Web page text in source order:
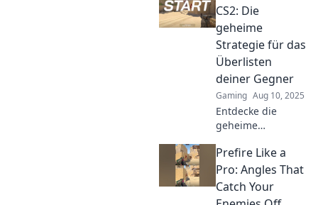
questioning their
strategies and
regretting their
choices. Elevate
your game now!
CS2: Die
geheime
Strategie für das
Überlisten
deiner Gegner
Gaming Aug 10, 2025
Entdecke die
geheime
Strategie in CS2
und überliste
deine Gegner!
Verbessere dein
Prefire Like a
Pro: Angles That
Catch Your